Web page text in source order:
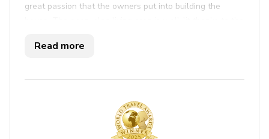
great passion that the owners put into building the
outdoors. The portico, equipped for outdoor dining and
surrounding green hills. The house, 497 m above sea
pristine place without renouncing any creature comforts.
Read more